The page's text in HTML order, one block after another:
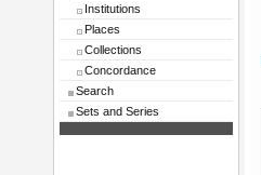
Institutions
Places
Collections
Concordance
Search
Sets and Series